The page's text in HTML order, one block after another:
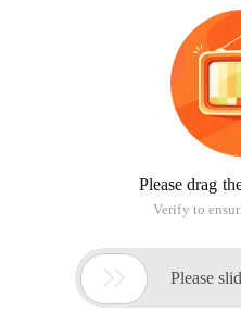
Please drag
Verify to
 Please